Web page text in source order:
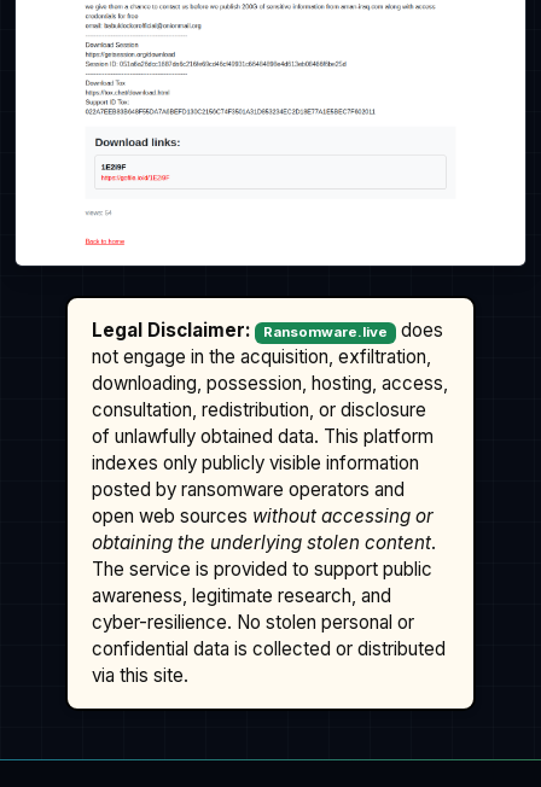
Legal Disclaimer: Ransomware.live
does
not engage in the acquisition, exfiltration,
downloading, possession, hosting, access,
consultation, redistribution, or disclosure
of unlawfully obtained data. This platform
indexes only publicly visible information
posted by ransomware operators and
open web sources without accessing or
obtaining the underlying stolen content.
The service is provided to support public
awareness, legitimate research, and
cyber-resilience. No stolen personal or
confidential data is collected or distributed
via this site.